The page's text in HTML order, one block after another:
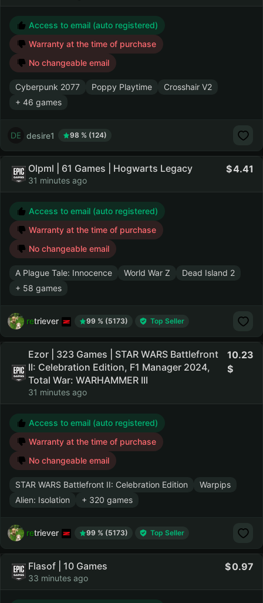
Access to email (auto registered)
Warranty at the time of purchase
No changeable email
Cyberpunk 2077 Poppy Playtime
Crosshair V2
+ 46 games
desire1 98 % (124)
Olpml | 61 Games | Hogwarts Legacy
31 minutes ago
4.41
Access to email (auto registered)
Warranty at the time of purchase
No changeable email
A Plague Tale: Innocence World War Z
Dead Island 2
+ 58 games
retriever 99 % (5173) Top Seller
Ezor | 323 Games | STAR WARS Battlefront
II: Celebration Edition, F1 Manager 2024,
Total War: WARHAMMER III
31 minutes ago
10.23
Access to email (auto registered)
Warranty at the time of purchase
No changeable email
STAR WARS Battlefront II: Celebration Edition
Warpips
Alien: Isolation
+ 320 games
retriever 99 % (5173) Top Seller
Flasof | 10 Games
33 minutes ago
0.97